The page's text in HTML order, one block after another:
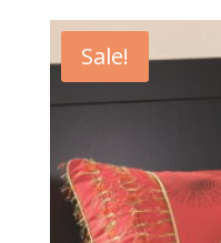
$129.00.
Sale!